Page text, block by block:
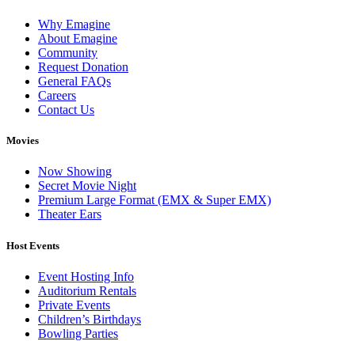
Why Emagine
About Emagine
Community
Request Donation
General FAQs
Careers
Contact Us
Movies
Now Showing
Secret Movie Night
Premium Large Format (EMX & Super EMX)
Theater Ears
Host Events
Event Hosting Info
Auditorium Rentals
Private Events
Children’s Birthdays
Bowling Parties